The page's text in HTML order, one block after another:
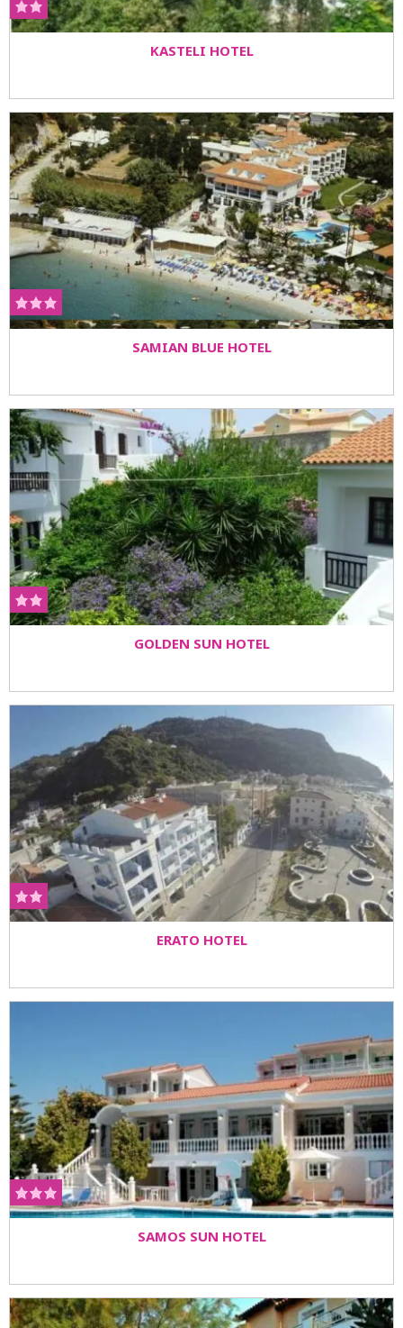
KASTELI HOTEL
SAMIAN BLUE HOTEL
GOLDEN SUN HOTEL
ERATO HOTEL
SAMOS SUN HOTEL